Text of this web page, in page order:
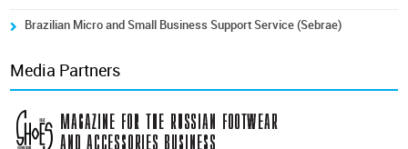
Brazilian Micro and Small Business Support Service (Sebrae)
Media Partners